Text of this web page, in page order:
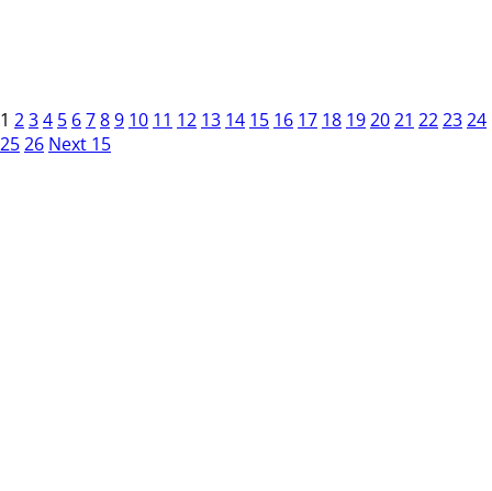
1 234 5 6789 10 11 12 13 14 15 16 17 18 192021 222324
2526 Next 15